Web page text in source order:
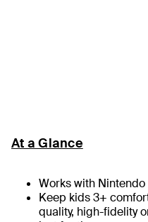
At a Glance
Works with
Keep kids 3+
quality, high-fidelity